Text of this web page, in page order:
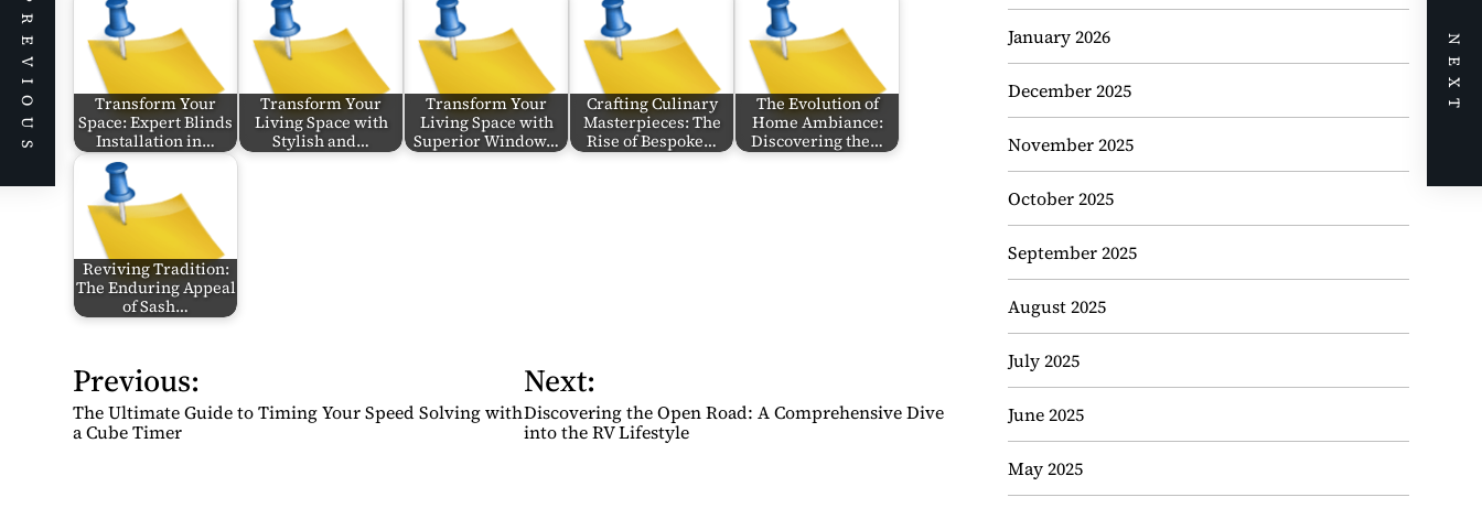
Transform Your
Space: Expert Blinds
Installation in…
Transform Your
Living Space with
Stylish and…
Transform Your
Living Space with
Superior Window…
Crafting Culinary
Masterpieces: The
Rise of Bespoke…
The Evolution of
Home Ambiance:
Discovering the…
Reviving Tradition:
The Enduring Appeal
of Sash…
P
o
s
Previous:
The Ultimate Guide to Timing Your Speed Solving with
a Cube Timer
Next:
Discovering the Open Road: A Comprehensive Dive
into the RV Lifestyle
January 2026
December 2025
November 2025
October 2025
September 2025
August 2025
July 2025
June 2025
May 2025
PREVIOUS NEXT